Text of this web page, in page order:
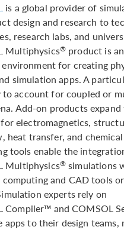
is a global provider of
design and research to
research labs, and
Multiphysics® product is
for creating
simulation apps. A
account for coupled or
Add-on products
electromagnetics,
heat transfer, and
tools enable the
Multiphysics® simulations
and CAD tools
experts rely on
Compiler™ and COMSOL
apps to their design teams,